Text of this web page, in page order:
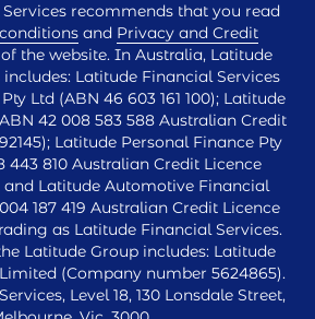
recommends that you read
and Privacy and Credit
of the website. In Australia, Latitude
Latitude Financial Services
Ltd (ABN 46 603 161 100); Latitude
42 008 583 588 Australian Credit
Latitude Personal Finance Pty
443 810 Australian Credit Licence
and Latitude Automotive Financial
187 419 Australian Credit Licence
as Latitude Financial Services.
Latitude Group includes: Latitude
(Company number 5624865).
Level 18, 130 Lonsdale Street,